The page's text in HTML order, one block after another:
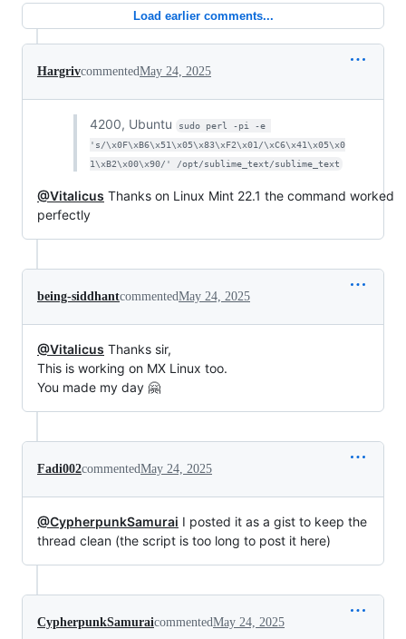
Load earlier comments...
HargrivcommentedMay 24, 2025
4200, Ubuntu
sudo perl -pi -e
's/\x0F\xB6\x51\x05\x83\xF2\x01/\xC6\x41\x05\x0
1\xB2\x00\x90/' /opt/sublime_text/sublime_text
@Vitalicus Thanks on Linux Mint 22.1 the command worked
perfectly
being-siddhantcommentedMay 24, 2025
@Vitalicus Thanks sir,
This is working on MX Linux too.
You made my day 🤗
Fadi002commentedMay 24, 2025
@CypherpunkSamurai I posted it as a gist to keep the
thread clean (the script is too long to post it here)
CypherpunkSamuraicommentedMay 24, 2025